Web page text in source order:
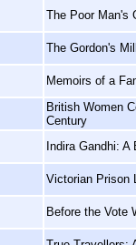
The Poor Man's
The Gordon's
Memoirs of a
British Women
Century
Indira Gandhi: A
Victorian Prison
Before the Vote